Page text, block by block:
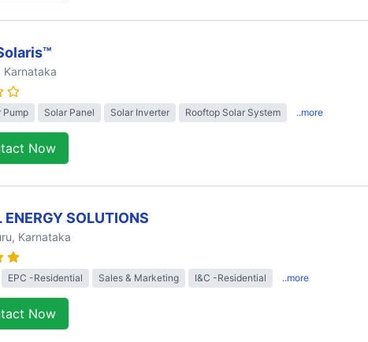
Karnataka
Pump Solar Panel Solar Inverter Rooftop Solar System ..more
Now
ENERGY SOLUTIONS
, Karnataka
EPC -Residential Sales & Marketing I&C -Residential ..more
Now